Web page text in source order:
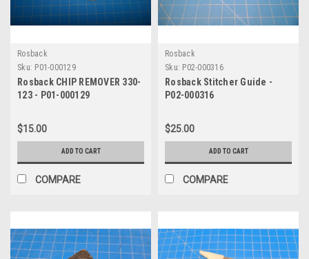
Rosback
Sku: P01-000129
Rosback CHIP REMOVER 330-
123 - P01-000129
$15.00
ADD TO CART
COMPARE
Rosback
Sku: P02-000316
Rosback Stitcher Guide -
P02-000316
$25.00
ADD TO CART
COMPARE